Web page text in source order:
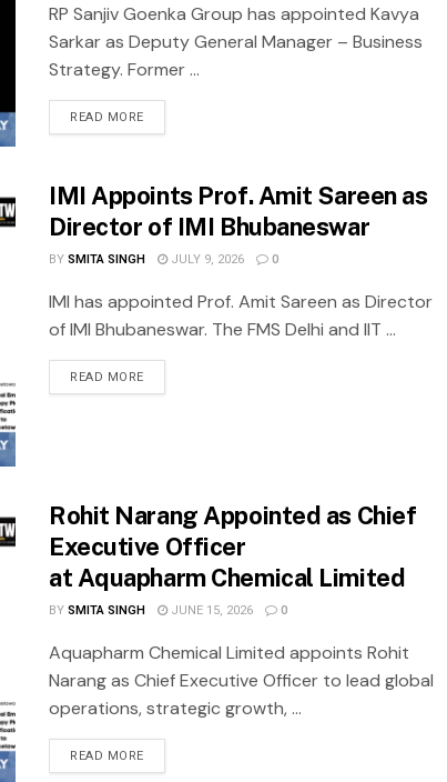
RP Sanjiv Goenka Group has appointed Kavya
Sarkar as Deputy General Manager – Business
Strategy. Former ...
READ MORE
IMI Appoints Prof. Amit Sareen as
Director of IMI Bhubaneswar
BYSMITA SINGH JULY 9, 2026 0
IMI has appointed Prof. Amit Sareen as Director
of IMI Bhubaneswar. The FMS Delhi and IIT ...
READ MORE
Rohit Narang Appointed as Chief
Executive Officer
at Aquapharm Chemical Limited
BYSMITA SINGH JUNE 15, 2026 0
Aquapharm Chemical Limited appoints Rohit
Narang as Chief Executive Officer to lead global
operations, strategic growth, ...
READ MORE